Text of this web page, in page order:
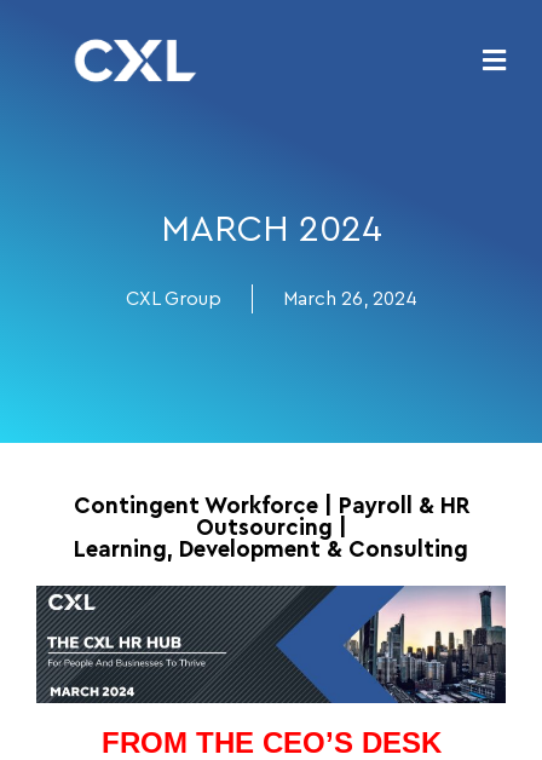
MARCH 2024
CXL Group March 26, 2024
Contingent Workforce|
Payroll & HR
Outsourcing
Learning, Development & Consulting
FROM THE CEO’S DESK